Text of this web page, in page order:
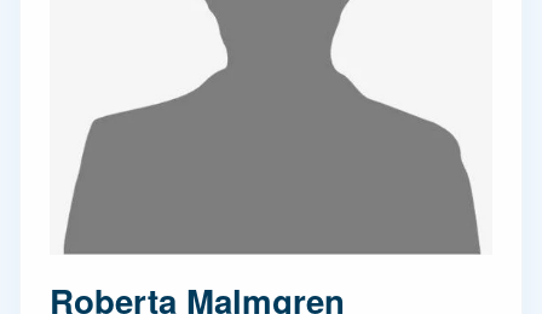
Roberta Malmgren